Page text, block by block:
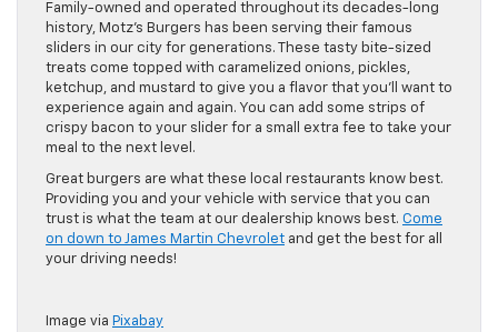
Family-owned and operated throughout its decades-long
history, Motz’s Burgers has been serving their famous
sliders in our city for generations. These tasty bite-sized
treats come topped with caramelized onions, pickles,
ketchup, and mustard to give you a flavor that you’ll want to
experience again and again. You can add some strips of
crispy bacon to your slider for a small extra fee to take your
meal to the next level.
Great burgers are what these local restaurants know best.
Providing you and your vehicle with service that you can
trust is what the team at our dealership knows best. Come
on down to James Martin Chevrolet and get the best for all
your driving needs!
Image via Pixabay